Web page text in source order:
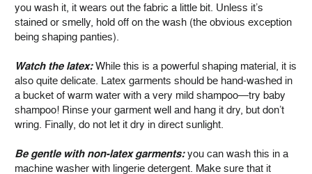
you wash it, it wears out the fabric a little bit. Unless it’s
stained or smelly, hold off on the wash (the obvious exception
being shaping panties).
Watch the latex:While this is a powerful shaping material, it is
also quite delicate. Latex garments should be hand-washed in
a bucket of warm water with a very mild shampoo—try baby
shampoo! Rinse your garment well and hang it dry, but don’t
wring. Finally, do not let it dry in direct sunlight.
Be gentle with non-latex garments:you can wash this in a
machine washer with lingerie detergent. Make sure that it